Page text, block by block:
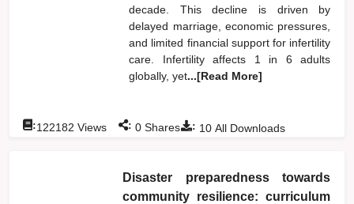
decade. This decline is driven by
delayed marriage, economic pressures,
and limited financial support for infertility
care. Infertility affects 1 in 6 adults
globally, yet...[Read More]
: 10 All Downloads
:122182 Views : 0 Shares
Disaster preparedness towards
community resilience: curriculum